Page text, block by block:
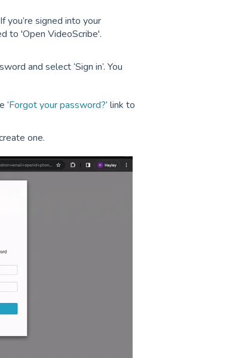
you’re signed into your
to 'Open VideoScribe'.
and select ‘Sign in’. You
‘Forgot your password?’ link to
one.